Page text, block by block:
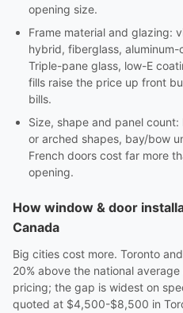
opening size.
Frame material and glazing:
hybrid, fiberglass,
Triple-pane glass, low-E
fills raise the price up front
bills.
Size, shape and panel
or arched shapes, bay/bow
French doors cost far more
opening.
How window & door
Canada
Big cities cost more. Toronto
20% above the national
pricing; the gap is widest on
quoted at $4,500-$8,500 in